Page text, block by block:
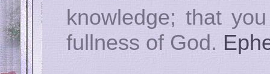
knowledge; that
fullness of God.